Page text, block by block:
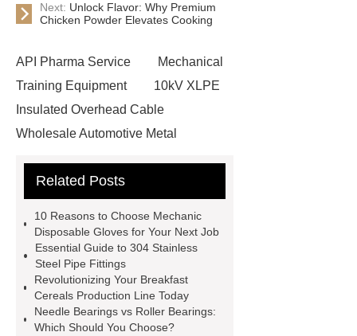
Next: Unlock Flavor: Why Premium
Chicken Powder Elevates Cooking
API Pharma Service
Mechanical
Training Equipment
10kV XLPE
Insulated Overhead Cable
Wholesale Automotive Metal
Wholesale
Ultrasonic liquid level
Small cone shaped bamboo
toothbrush
Plastic Injection
Molds
Bulk Vinyl Gloves
Wholesale Disposable Vinyl
Glove
Wholesale 5 Mil Vinyl
Related Posts
10 Reasons to Choose Mechanic
Disposable Gloves for Your Next Job
Essential Guide to 304 Stainless
Steel Pipe Fittings
Revolutionizing Your Breakfast
Cereals Production Line Today
Needle Bearings vs Roller Bearings:
Which Should You Choose?